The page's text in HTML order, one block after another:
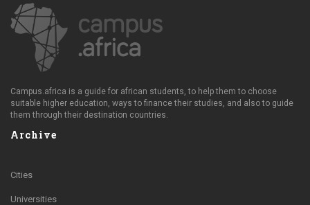
Campus.africa is a guide for african students, to help them to choose
suitable higher education, ways to finance their studies, and also to guide
them through their destination countries.
Archive
Cities
Universities